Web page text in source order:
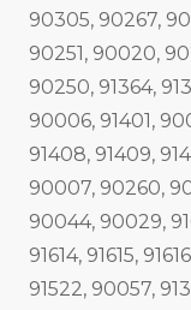
90305, 90267,
90251, 90020,
90250, 91364,
90006, 91401,
91408, 91409,
90007, 90260,
90044, 90029,
91614, 91615,
91522, 90057,